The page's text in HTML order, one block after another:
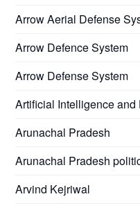
Arrow Aerial Defense
Arrow Defence System
Arrow Defense System
Artificial Intelligence
Arunachal Pradesh
Arunachal Pradesh
Arvind Kejriwal